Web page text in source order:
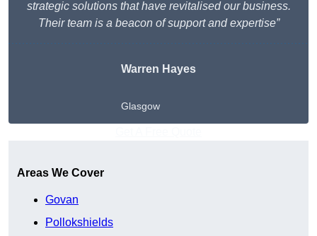
strategic solutions that have revitalised our business.
Their team is a beacon of support and expertise”
Warren Hayes
Glasgow
Areas We Cover
Govan
Pollokshields